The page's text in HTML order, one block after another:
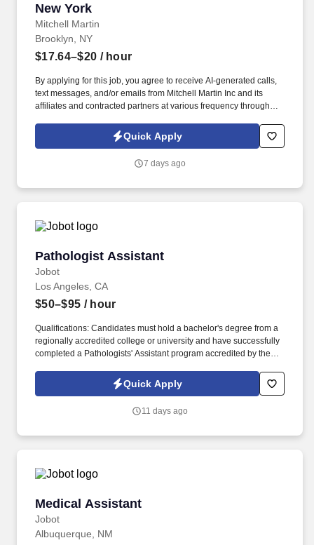
New York
Mitchell Martin
Brooklyn, NY
$17.64–$20 / hour
By applying for this job, you agree to receive AI-generated calls,
text messages, and/or emails from Mitchell Martin Inc and its
affiliates and contracted partners at various frequency through
collection, quality control, and patient interactions, ensuring
confidentiality and adherence to medical protocols.
Quick Apply
7 days ago
Pathologist Assistant
Jobot
Pathologist Assistant
Los Angeles, CA
$50–$95 / hour
Qualifications: Candidates must hold a bachelor's degree from a
regionally accredited college or university and have successfully
completed a Pathologists' Assistant program accredited by the
Sciences). Information collected and processed as part of your
Jobot candidate profile, and any job applications, resumes, or
Privacy Policy, as well as the Jobot California Worker Privacy
Quick Apply
11 days ago
Medical Assistant
Jobot
Medical Assistant
Albuquerque, NM